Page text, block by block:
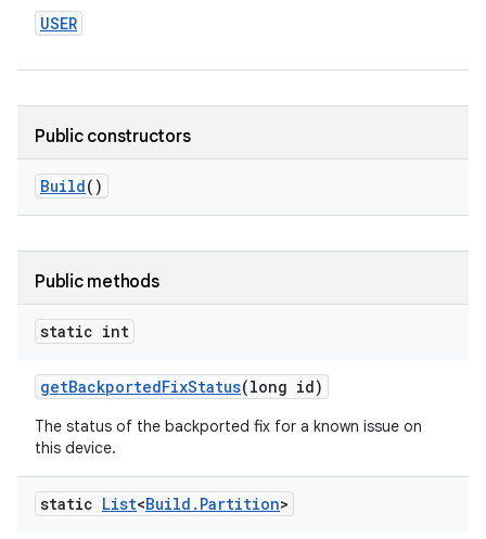
USER
Public constructors
Build()
Public methods
static int
getBackportedFixStatus(long id)
The status of the backported fix for a known issue on
this device.
static List<Build . Partition>